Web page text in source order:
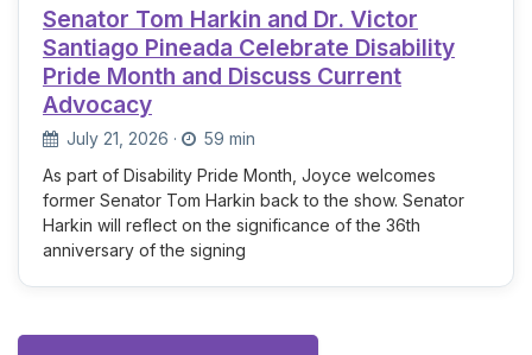
Senator Tom Harkin and Dr. Victor
Santiago Pineada Celebrate Disability
Pride Month and Discuss Current
Advocacy
July 21, 2026 ·
59 min
As part of Disability Pride Month, Joyce welcomes
former Senator Tom Harkin back to the show. Senator
Harkin will reflect on the significance of the 36th
anniversary of the signing